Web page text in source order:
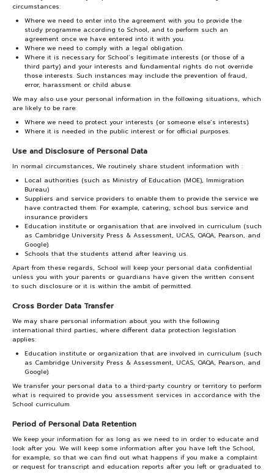
circumstances:
Where we need to enter into the agreement with you to provide the
study programme according to School, and to perform such an
agreement once we have entered into it with you.
Where we need to comply with a legal obligation.
Where it is necessary for School’s legitimate interests (or those of a
third party) and your interests and fundamental rights do not override
those interests. Such instances may include the prevention of fraud,
error, harassment or child abuse.
We may also use your personal information in the following situations, which
are likely to be rare:
Where we need to protect your interests (or someone else’s interests).
Where it is needed in the public interest or for official purposes.
Use and Disclosure of Personal Data
In normal circumstances, We routinely share student information with :
Local authorities (such as Ministry of Education (MOE), Immigration
Bureau)
Suppliers and service providers to enable them to provide the service we
have contracted them. For example, catering, school bus service and
insurance providers
Education institute or organisation that are involved in curriculum (such
as Cambridge University Press & Assessment, UCAS, OAQA, Pearson, and
Google).
Schools that the students attend after leaving us.
Apart from these regards, School will keep your personal data confidential
unless you with your parents or guardians have given the written consent
to such disclosure or it is within the ambit of permitted.
Cross Border Data Transfer
We may share personal information about you with the following
international third parties, where different data protection legislation
applies:
Education institute or organization that are involved in curriculum (such
as Cambridge University Press & Assessment, UCAS, OAQA, Pearson, and
Google).
We transfer your personal data to a third-party country or territory to perform
what is required to provide you assessment services in accordance with the
School curriculum.
Period of Personal Data Retention
We keep your information for as long as we need to in order to educate and
look after you. We will keep some information after you have left the School,
for example, so that we can find out what happens if you make a complaint
or request for transcript and education reports after you left or graduated to